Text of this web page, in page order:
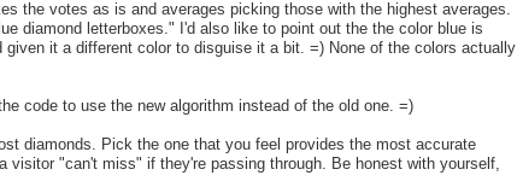
the votes as is and averages picking those with the highest averages.
diamond letterboxes." I'd also like to point out the the color blue is
it a different color to disguise it a bit. =) None of the colors actually
code to use the new algorithm instead of the old one. =)
diamonds. Pick the one that you feel provides the most accurate
"can't miss" if they're passing through. Be honest with yourself,